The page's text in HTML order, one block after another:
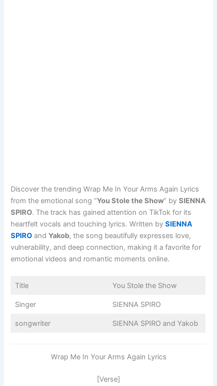
Discover the trending Wrap Me In Your Arms Again Lyrics
from the emotional song “You Stole the Show” bySIENNA
SPIRO. The track has gained attention on TikTok for its
heartfelt vocals and touching lyrics. Written bySIENNA
SPIRO andYakob, the song beautifully expresses love,
vulnerability, and deep connection, making it a favorite for
emotional videos and romantic moments online.
Title You Stole the Show
Singer SIENNA SPIRO
songwriter SIENNA SPIRO and Yakob
Wrap Me In Your Arms Again Lyrics
[Verse]